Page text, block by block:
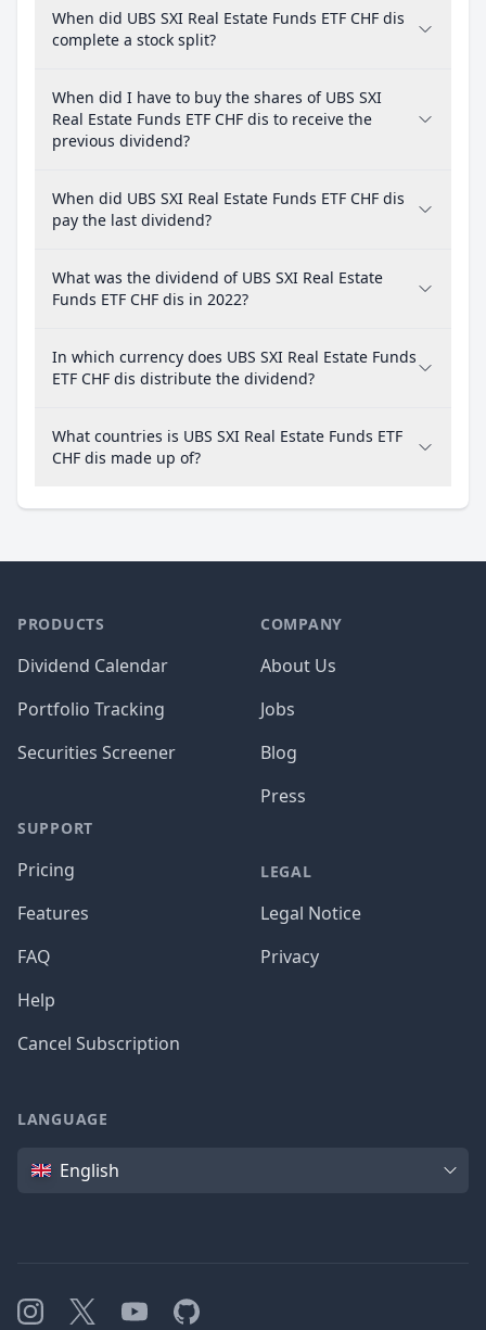
When did UBS SXI Real Estate Funds ETF CHF dis
complete a stock split?
When did I have to buy the shares of UBS SXI
Real Estate Funds ETF CHF dis to receive the
previous dividend?
When did UBS SXI Real Estate Funds ETF CHF dis
pay the last dividend?
What was the dividend of UBS SXI Real Estate
Funds ETF CHF dis in 2022?
In which currency does UBS SXI Real Estate Funds
ETF CHF dis distribute the dividend?
What countries is UBS SXI Real Estate Funds ETF
CHF dis made up of?
PRODUCTS
Dividend Calendar
Portfolio Tracking
Securities Screener
SUPPORT
Pricing
Features
FAQ
Help
Cancel Subscription
COMPANY
About Us
Jobs
Blog
Press
LEGAL
Legal Notice
Privacy
LANGUAGE
Language
English
Instagram
X YouTubeGitHub